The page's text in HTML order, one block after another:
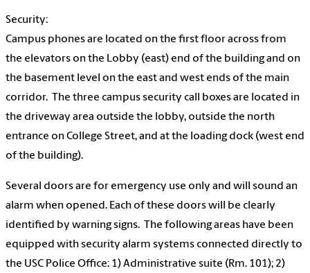
Security:
Campus phones are located on the first floor across from
the elevators on the Lobby (east) end of the building and on
the basement level on the east and west ends of the main
corridor. The three campus security call boxes are located in
the driveway area outside the lobby, outside the north
entrance on College Street, and at the loading dock (west end
of the building).
Several doors are for emergency use only and will sound an
alarm when opened. Each of these doors will be clearly
identified by warning signs. The following areas have been
equipped with security alarm systems connected directly to
the USC Police Office: 1) Administrative suite (Rm. 101); 2)